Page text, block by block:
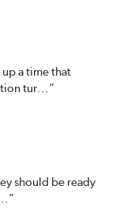
a time that
tur...”
should be ready